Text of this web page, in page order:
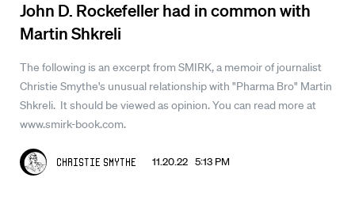
John D. Rockefeller had in common with
Martin Shkreli
The following is an excerpt from SMIRK, a memoir of journalist
Christie Smythe's unusual relationship with "Pharma Bro" Martin
Shkreli. It should be viewed as opinion. You can read more at
www.smirk-book.com.
Christie Smythe 11.20.22 5:13 PM